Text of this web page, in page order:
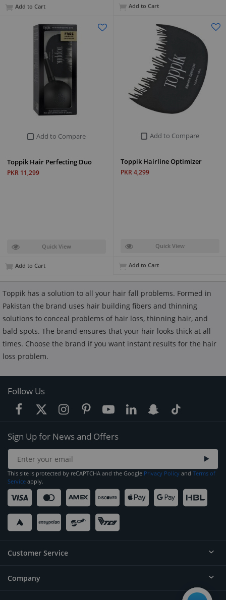
Add to Cart
Add to Cart
Add to Compare
Toppik Hairline Optimizer
PKR 4,299
Quick View
Add to Cart
Add to Compare
Toppik Hair Perfecting Duo
PKR 11,299
Quick View
Add to Cart
Toppik has a solution to all your hair fall problems. Formed in
Pakistan the brand uses hair building fibers and thinning
solutions to conceal problems of hair loss, thinning hair, and
bald spots. The brand ensures that your hair looks thick at all
times. Choose the brand if you want instant results for the hair
loss problem.
Follow Us
Sign Up for News and Offers
This site is protected by reCAPTCHA and the Google Privacy Policy and Terms of
Service apply.
Customer Service
Help
Company